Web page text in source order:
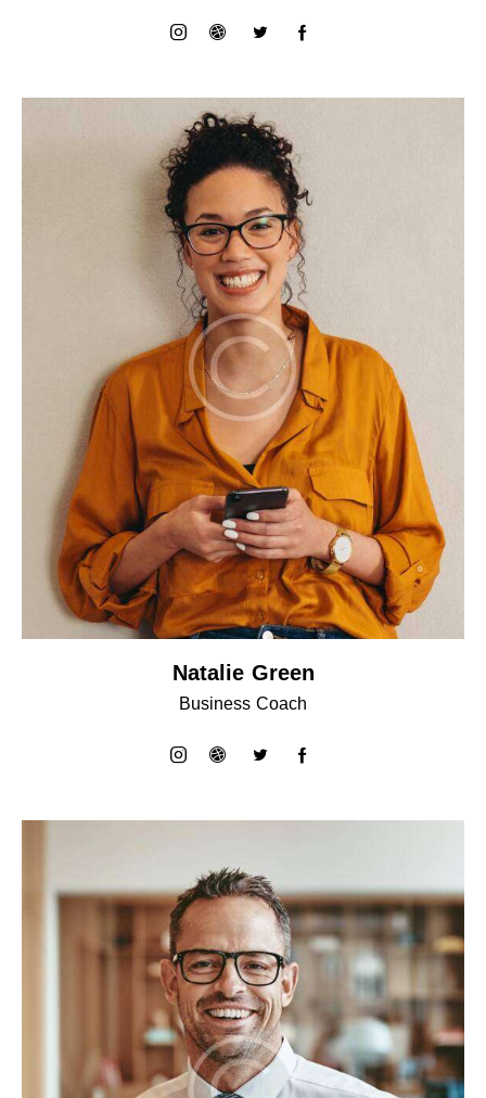
facebook-
twitter
dribbble-
instagram
Natalie Green
Business Coach
facebook-
twitter
dribbble-
instagram